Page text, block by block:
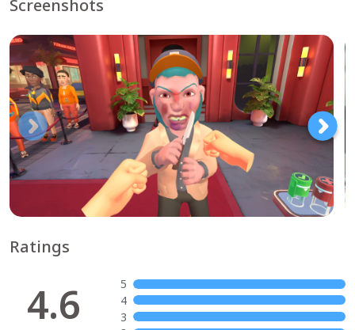
Screenshots
Ratings
4.6
5
4
3